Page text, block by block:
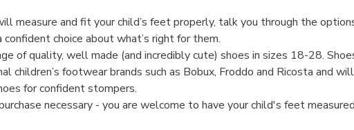
measure and fit your child’s feet properly, talk you through the
choice about what’s right for them.
of quality, well made (and incredibly cute) shoes in sizes 18-28.
children’s footwear brands such as Bobux, Froddo and Ricosta and
for confident stompers.
necessary - you are welcome to have your child's feet